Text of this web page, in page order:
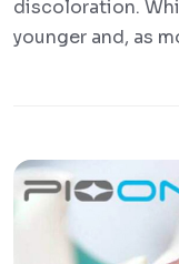
discoloration.
younger and, as